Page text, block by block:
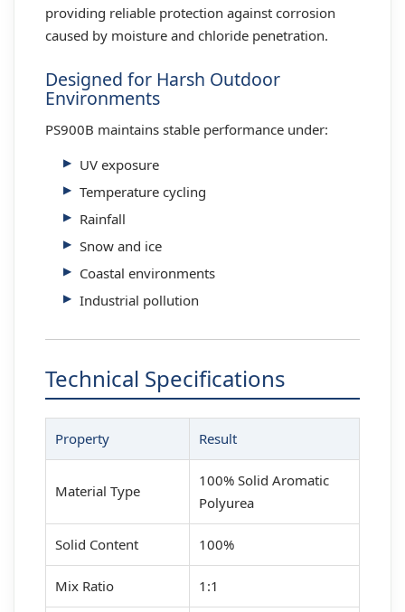
providing reliable protection against corrosion
caused by moisture and chloride penetration.
Designed for Harsh Outdoor
Environments
PS900B maintains stable performance under:
UV exposure
Temperature cycling
Rainfall
Snow and ice
Coastal environments
Industrial pollution
Technical Specifications
Property Result
Material Type
100% Solid Aromatic
Polyurea
Solid Content 100%
Mix Ratio 1:1